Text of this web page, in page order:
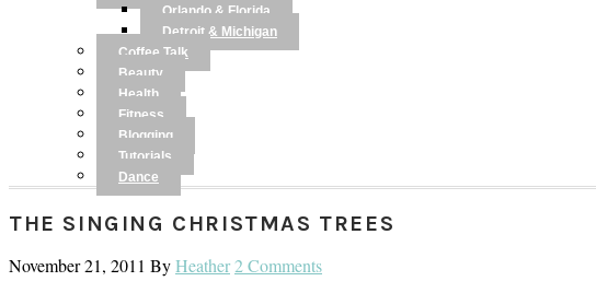
Orlando & Florida
Detroit & Michigan
Coffee Talk
Beauty
Health
Fitness
Blogging
Tutorials
Dance
THE SINGING CHRISTMAS TREES
November 21, 2011 ByHeather2 Comments